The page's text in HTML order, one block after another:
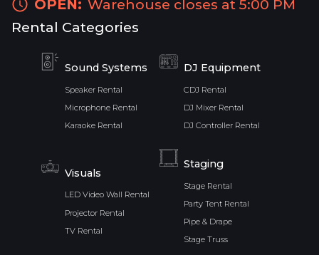
OPEN: Warehouse closes at 5:00 PM
Rental Categories
Sound Systems
Speaker Rental
Microphone Rental
Karaoke Rental
DJ Equipment
CDJ Rental
DJ Mixer Rental
DJ Controller Rental
Visuals
LED Video Wall Rental
Projector Rental
TV Rental
Staging
Stage Rental
Party Tent Rental
Pipe & Drape
Stage Truss